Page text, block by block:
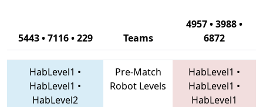
5443 • 7116 • 229 Teams
4957 • 3988 •
6872
HabLevel1 •
HabLevel1 •
HabLevel2
Pre-Match
Robot Levels
HabLevel1 •
HabLevel1 •
HabLevel1